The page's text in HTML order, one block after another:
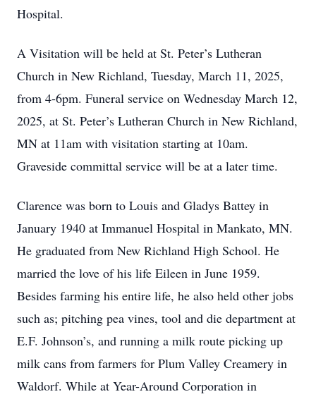
Hospital.
A Visitation will be held at St. Peter’s Lutheran
Church in New Richland, Tuesday, March 11, 2025,
from 4-6pm. Funeral service on Wednesday March 12,
2025, at St. Peter’s Lutheran Church in New Richland,
MN at 11am with visitation starting at 10am.
Graveside committal service will be at a later time.
Clarence was born to Louis and Gladys Battey in
January 1940 at Immanuel Hospital in Mankato, MN.
He graduated from New Richland High School. He
married the love of his life Eileen in June 1959.
Besides farming his entire life, he also held other jobs
such as; pitching pea vines, tool and die department at
E.F. Johnson’s, and running a milk route picking up
milk cans from farmers for Plum Valley Creamery in
Waldorf. While at Year-Around Corporation in